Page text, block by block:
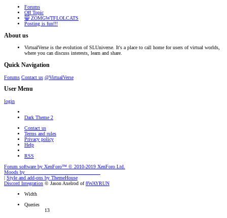
Forums
Off Topic
😸 ZOMGWTFLOLCATS
Posting is fun!!!
About us
VirtualVerse is the evolution of SLUniverse. It's a place to call home for users of virtual worlds,
where you can discuss interests, learn and share.
Quick Navigation
Forums Contact us @VirtualVerse
User Menu
login
Dark Theme 2
Contact us
Terms and rules
Privacy policy
Help
RSS
Forum software by XenForo™ © 2010-2019 XenForo Ltd.
Moods by
| Style and add-ons by ThemeHouse
Discord Integration © Jason Axelrod of8WAYRUN
Width
Queries
13